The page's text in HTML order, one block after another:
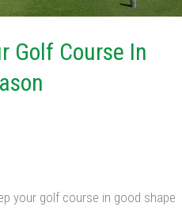
Golf Course In
your golf course in good shape